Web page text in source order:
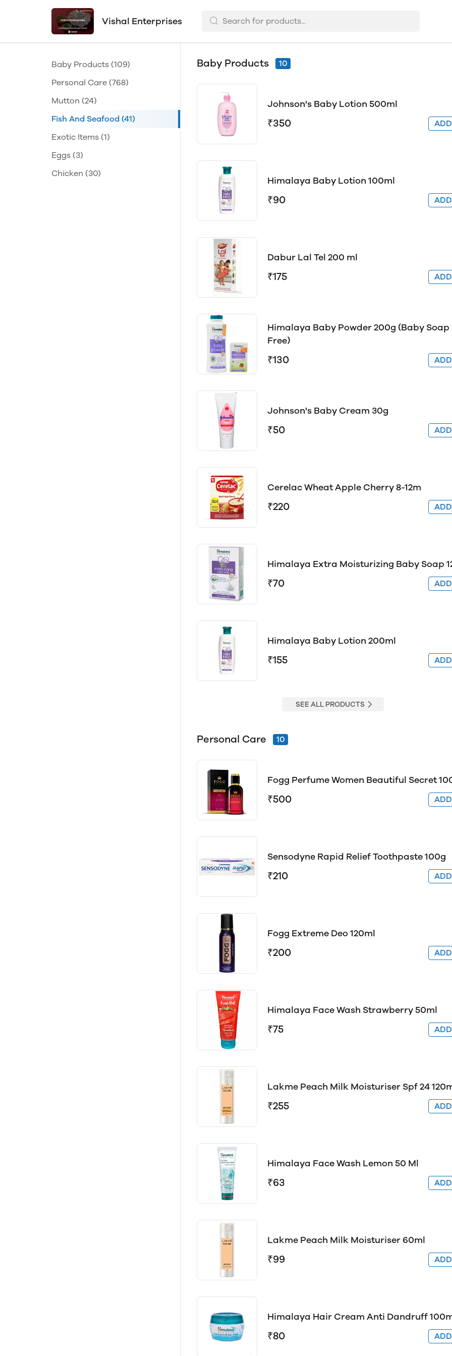
Vishal Enterprises
Baby Products (109)
Personal Care (768)
Mutton (24)
Fish And Seafood (41)
Exotic Items (1)
Eggs (3)
Chicken (30)
Baby Products 10
Johnson's Baby Lotion 500ml
₹350 ADD
Himalaya Baby Lotion 100ml
₹90 ADD
Dabur Lal Tel 200 ml
₹175 ADD
Himalaya Baby Powder 200g (Baby Soap
Free)
₹130 ADD
Johnson's Baby Cream 30g
₹50 ADD
Cerelac Wheat Apple Cherry 8-12m
₹220 ADD
Himalaya Extra Moisturizing Baby Soap
₹70 ADD
Himalaya Baby Lotion 200ml
₹155 ADD
SEE ALL PRODUCTS
Personal Care 10
Fogg Perfume Women Beautiful Secret
₹500 ADD
Sensodyne Rapid Relief Toothpaste 100g
₹210 ADD
Fogg Extreme Deo 120ml
₹200 ADD
Himalaya Face Wash Strawberry 50ml
₹75 ADD
Lakme Peach Milk Moisturiser Spf 24
₹255 ADD
Himalaya Face Wash Lemon 50 Ml
₹63 ADD
Lakme Peach Milk Moisturiser 60ml
₹99 ADD
Himalaya Hair Cream Anti Dandruff
₹80 ADD